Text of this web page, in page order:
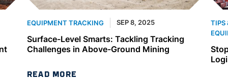
EQUIPMENT TRACKING SEP 8, 2025
Surface-Level Smarts: Tackling Tracking
Challenges in Above-Ground Mining
READ MORE
TIPS